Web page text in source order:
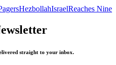
HezbollahIsraelReaches Nine
straight to your inbox.